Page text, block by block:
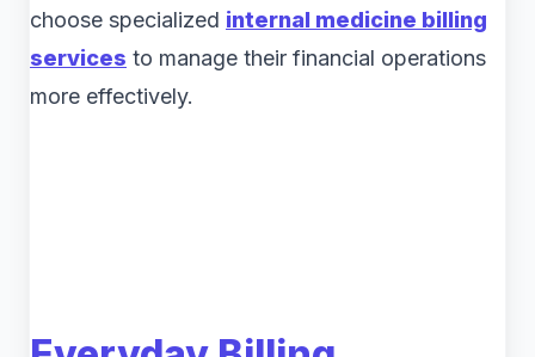
choose specialized internal medicine billing
services to manage their financial operations
more effectively.